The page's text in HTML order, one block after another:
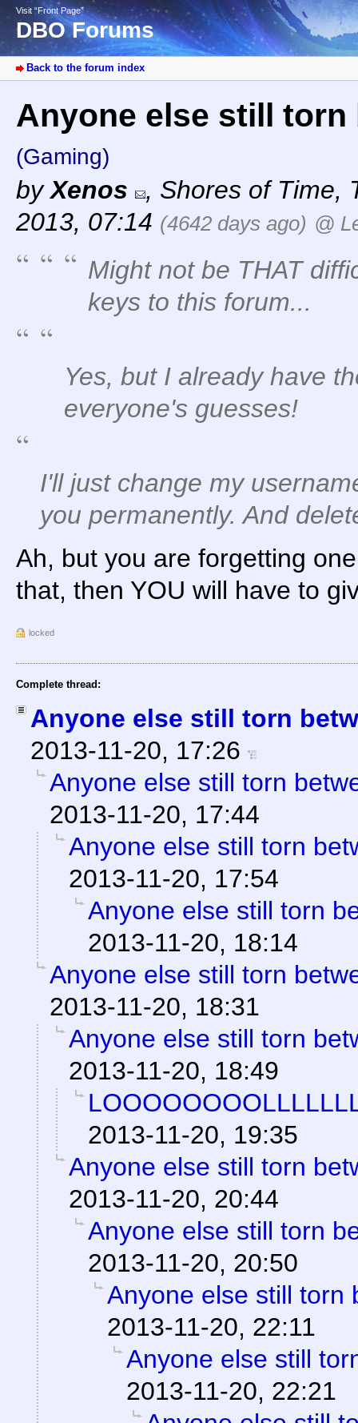
Visit “Front Page”
DBO Forums
Back to the forum index
Anyone else still torn
(Gaming)
byXenos , Shores of Time,
2013, 07:14 (4642 days ago) @
Might not be THAT
keys to this forum...
Yes, but I already have
everyone's guesses!
I'll just change my
you permanently. And
Ah, but you are forgetting
that, then YOU will have to
locked
Complete thread:
Anyone else still torn
2013-11-20, 17:26
Anyone else still torn
2013-11-20, 17:44
Anyone else still torn
2013-11-20, 17:54
Anyone else still torn
2013-11-20, 18:14
Anyone else still torn
2013-11-20, 18:31
Anyone else still torn
2013-11-20, 18:49
2013-11-20, 19:35
Anyone else still torn
2013-11-20, 20:44
Anyone else still torn
2013-11-20, 20:50
Anyone else still torn
2013-11-20, 22:11
Anyone else still
2013-11-20, 22:21